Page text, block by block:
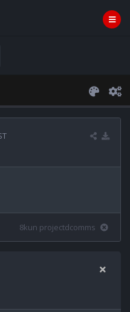
8kun projectdcomms